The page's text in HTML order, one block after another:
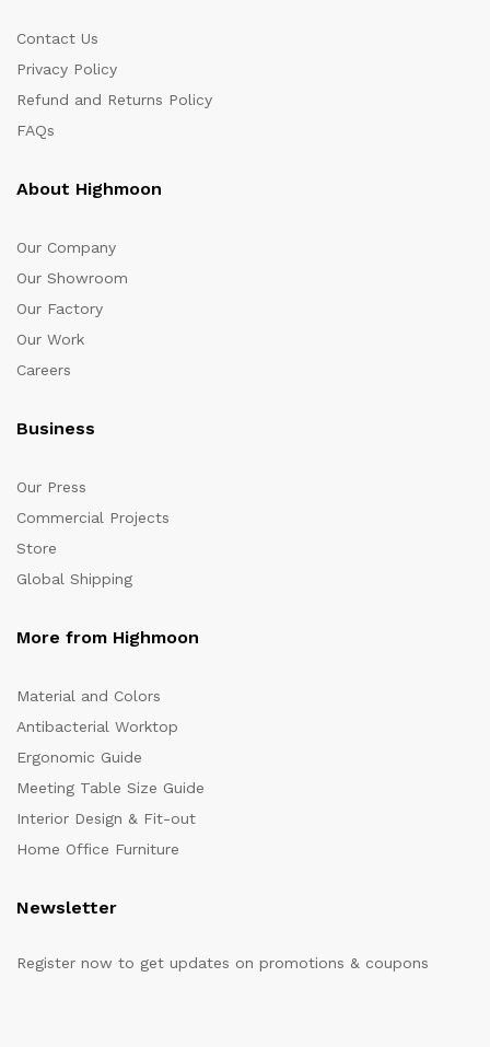
Contact Us
Privacy Policy
Refund and Returns Policy
FAQs
About Highmoon
Our Company
Our Showroom
Our Factory
Our Work
Careers
Business
Our Press
Commercial Projects
Store
Global Shipping
More from Highmoon
Material and Colors
Antibacterial Worktop
Ergonomic Guide
Meeting Table Size Guide
Interior Design & Fit-out
Home Office Furniture
Newsletter
Register now to get updates on promotions & coupons